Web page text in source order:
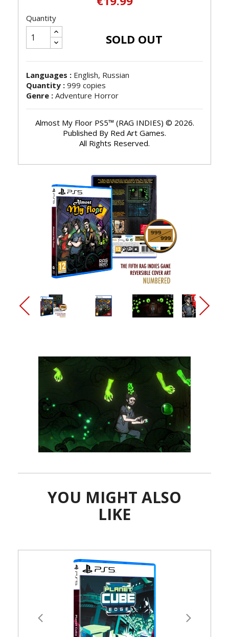
Quantity
SOLD OUT
Languages : English, Russian
Quantity : 999 copies
Genre : Adventure Horror
Almost My Floor PS5™ (RAG INDIES) © 2026.
Published By Red Art Games.
All Rights Reserved.
arrow_back_ios_new arrow_forward_ios
YOU MIGHT ALSO
LIKE